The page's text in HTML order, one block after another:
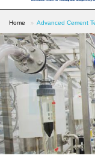
Home Advanced Cement